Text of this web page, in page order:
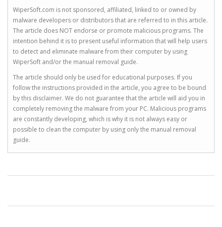
WiperSoft.com is not sponsored, affiliated, linked to or owned by
malware developers or distributors that are referred to in this article.
The article does NOT endorse or promote malicious programs. The
intention behind it is to present useful information that will help users
to detect and eliminate malware from their computer by using
WiperSoft and/or the manual removal guide.
The article should only be used for educational purposes. If you
follow the instructions provided in the article, you agree to be bound
by this disclaimer. We do not guarantee that the article will aid you in
completely removing the malware from your PC. Malicious programs
are constantly developing, which is why it is not always easy or
possible to clean the computer by using only the manual removal
guide.